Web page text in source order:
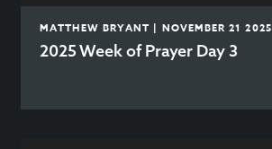
MATTHEW BRYANT | NOVEMBER 21 2025
2025 Week of Prayer Day 3